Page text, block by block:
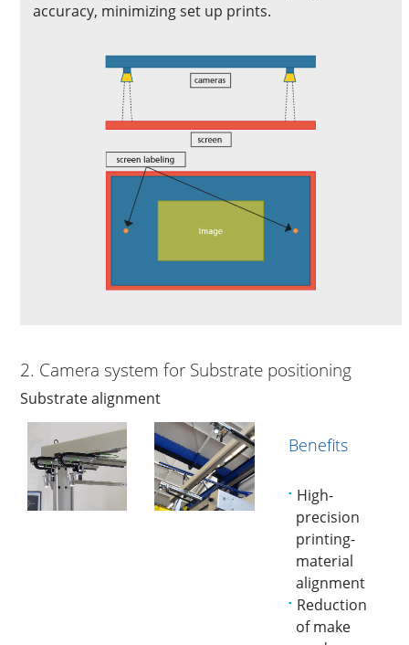
accuracy, minimizing set up prints.
2. Camera system for Substrate positioning
Substrate alignment
Benefits
High-
precision
printing-
material
alignment
Reduction
of make